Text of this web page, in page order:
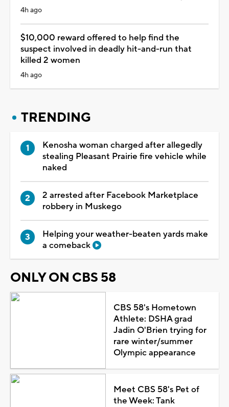
4h ago
$10,000 reward offered to help find the
suspect involved in deadly hit-and-run that
killed 2 women
4h ago
TRENDING
Kenosha woman charged after allegedly
stealing Pleasant Prairie fire vehicle while
naked
2 arrested after Facebook Marketplace
robbery in Muskego
Helping your weather-beaten yards make
a comeback
ONLY ON CBS 58
CBS 58's Hometown
Athlete: DSHA grad
Jadin O'Brien trying for
rare winter/summer
Olympic appearance
Meet CBS 58's Pet of
the Week: Tank